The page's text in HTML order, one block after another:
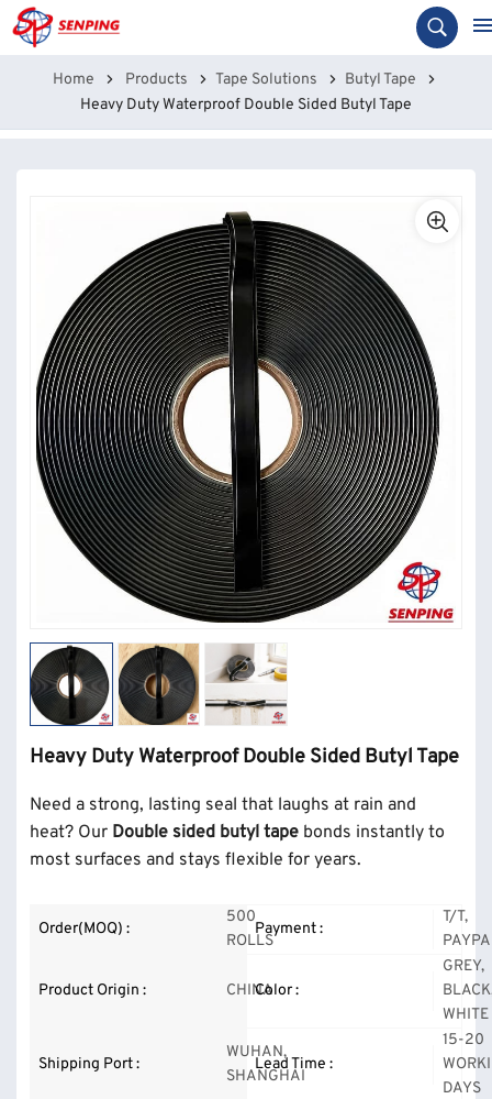
Home Products Tape Solutions
Butyl Tape
Heavy Duty Waterproof Double Sided Butyl Tape
Heavy Duty Waterproof Double Sided Butyl Tape
Need a strong, lasting seal that laughs at rain and
heat? Our Double sided butyl tape bonds instantly to
most surfaces and stays flexible for years.
Order(MOQ) :
500
ROLLS
Payment :
T/T,
Product Origin : CHINAColor :
GREY,
WHITE
Shipping Port :
WUHAN,
SHANGHAI
Lead Time :
15-20
DAYS